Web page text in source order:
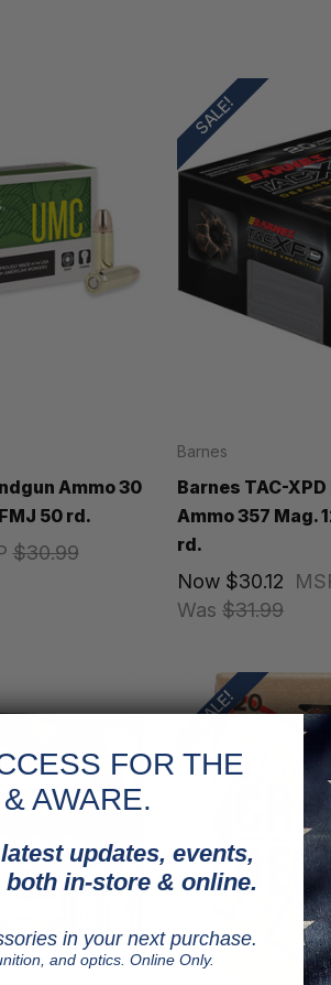
Ammo 30
50 rd.
$30.99
SALE!
Barnes
Barnes TAC-
Ammo 357 Mag.
rd.
Was $31.99
Now $30.12
SALE!
FOR THE
AWARE.
updates, events,
in-store & online.
in your next purchase.
and optics. Online Only.